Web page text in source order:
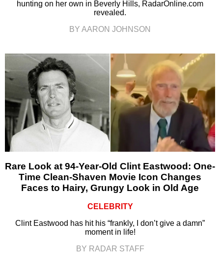
hunting on her own in Beverly Hills, RadarOnline.com
revealed.
BY AARON JOHNSON
Rare Look at 94-Year-Old Clint Eastwood: One-
Time Clean-Shaven Movie Icon Changes
Faces to Hairy, Grungy Look in Old Age
CELEBRITY
Clint Eastwood has hit his “frankly, I don’t give a damn”
moment in life!
BY RADAR STAFF